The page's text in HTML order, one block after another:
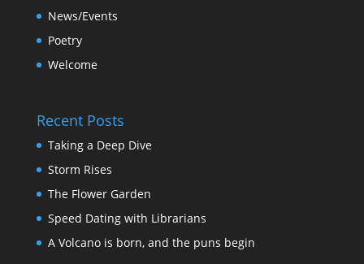
News/Events
Poetry
Welcome
Recent Posts
Taking a Deep Dive
Storm Rises
The Flower Garden
Speed Dating with Librarians
A Volcano is born, and the puns begin